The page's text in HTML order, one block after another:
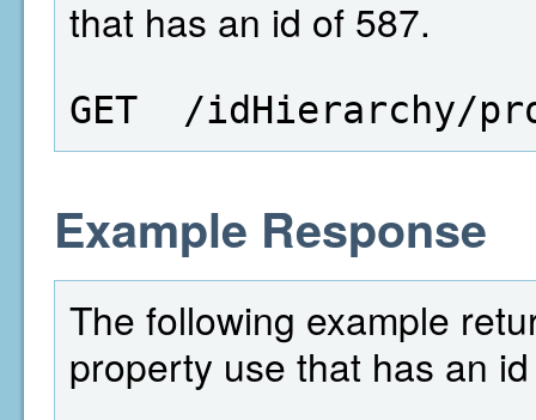
that has an id of 587.
GET  /idHierarchy/
Example Response
The following example
property use that has an